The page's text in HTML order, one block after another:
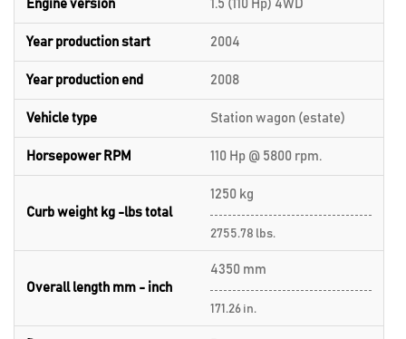
Engine version 1.5 (110 Hp) 4WD
Year production start 2004
Year production end 2008
Vehicle type Station wagon (estate)
Horsepower RPM 110 Hp @ 5800 rpm.
Curb weight kg -lbs total
1250 kg
2755.78 lbs.
Overall length mm - inch
4350 mm
171.26 in.